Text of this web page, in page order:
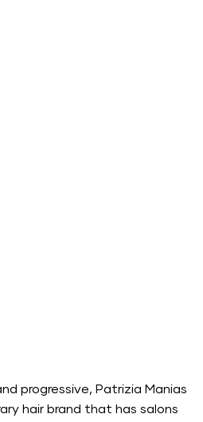
progressive, Patrizia Manias
hair brand that has salons